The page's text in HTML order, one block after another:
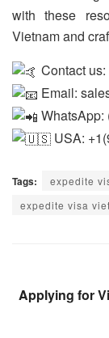
with these
Vietnam and
Contact us:
Email:
WhatsApp:
USA:
Tags: expedite
expedite visa
Applying for